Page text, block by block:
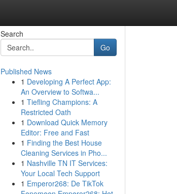
Search
Go
Published News
1 Developing A Perfect App:
An Overview to Softwa...
1 Tiefling Champions: A
Restricted Oath
1 Download Quick Memory
Editor: Free and Fast
1 Finding the Best House
Cleaning Services in Pho...
1 Nashville TN IT Services:
Your Local Tech Support
1 Emperor268: De TikTok